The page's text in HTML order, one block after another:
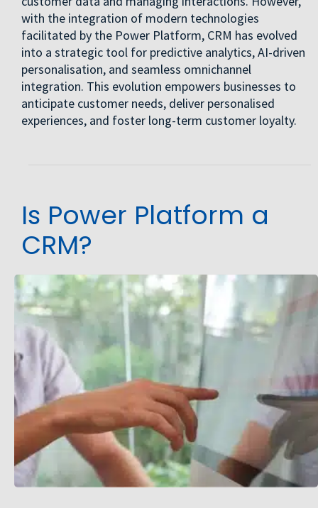
with the integration of modern technologies
facilitated by the Power Platform, CRM has evolved
into a strategic tool for predictive analytics, AI-driven
personalisation, and seamless omnichannel
integration. This evolution empowers businesses to
anticipate customer needs, deliver personalised
experiences, and foster long-term customer loyalty.
Is Power Platform a
CRM?